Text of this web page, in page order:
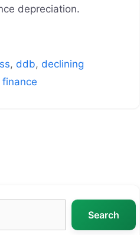
depreciation.
,ddb,declining
finance
Search